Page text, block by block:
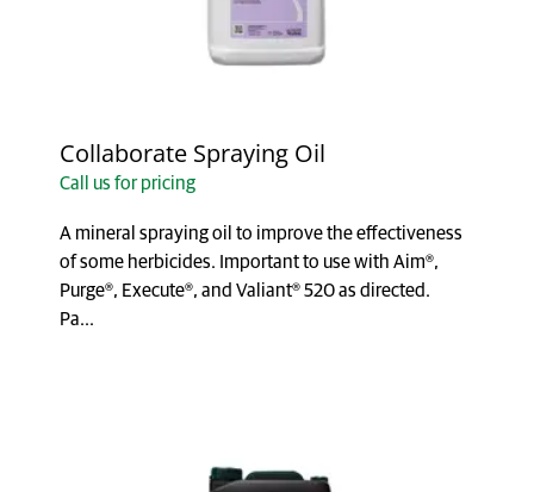
Collaborate Spraying Oil
Call us for pricing
A mineral spraying oil to improve the effectiveness
of some herbicides. Important to use with Aim®,
Purge®, Execute®, and Valiant® 520 as directed.
Pa...